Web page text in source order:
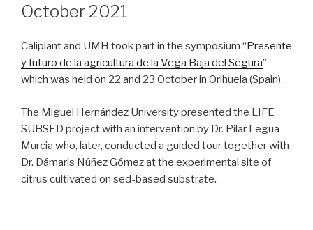
October 2021
Caliplant and UMH took part in the symposium “ Presente
y futuro de la agricultura de la Vega Baja del Segura”
which was held on 22 and 23 October in Orihuela (Spain).
The Miguel Hernández University presented the LIFE
SUBSED project with an intervention by Dr. Pilar Legua
Murcia who, later, conducted a guided tour together with
Dr. Dámaris Núñez Gómez at the experimental site of
citrus cultivated on sed-based substrate.